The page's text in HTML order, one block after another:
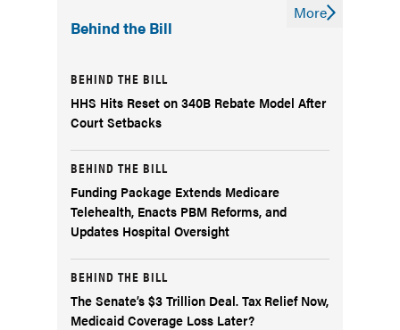
Behind the Bill
BEHIND THE BILL
HHS Hits Reset on 340B Rebate Model After
Court Setbacks
BEHIND THE BILL
Funding Package Extends Medicare
Telehealth, Enacts PBM Reforms, and
Updates Hospital Oversight
BEHIND THE BILL
The Senate’s $3 Trillion Deal. Tax Relief Now,
Medicaid Coverage Loss Later?
More